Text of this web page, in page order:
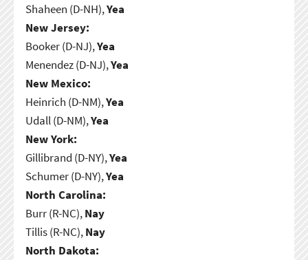
Shaheen (D-NH),Yea
New Jersey:
Booker (D-NJ),Yea
Menendez (D-NJ),Yea
New Mexico:
Heinrich (D-NM),Yea
Udall (D-NM),Yea
New York:
Gillibrand (D-NY),Yea
Schumer (D-NY),Yea
North Carolina:
Burr (R-NC),Nay
Tillis (R-NC),Nay
North Dakota: